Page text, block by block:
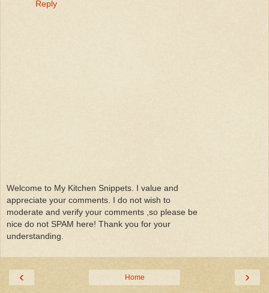
Reply
Welcome to My Kitchen Snippets. I value and
appreciate your comments. I do not wish to
moderate and verify your comments ,so please be
nice do not SPAM here! Thank you for your
understanding.
‹ ›
Home